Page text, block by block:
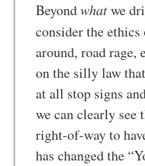
Beyondwhatwe
consider the
around, road rage,
on the silly law
at all stop signs
we can clearly see
right-of-way to
has changed the